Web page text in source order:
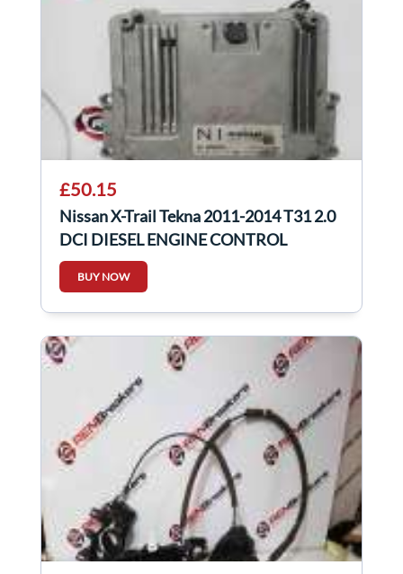
£50.15
Nissan X-Trail Tekna 2011-2014 T31 2.0
DCI DIESEL ENGINE CONTROL
MODULE ECU
BUY NOW